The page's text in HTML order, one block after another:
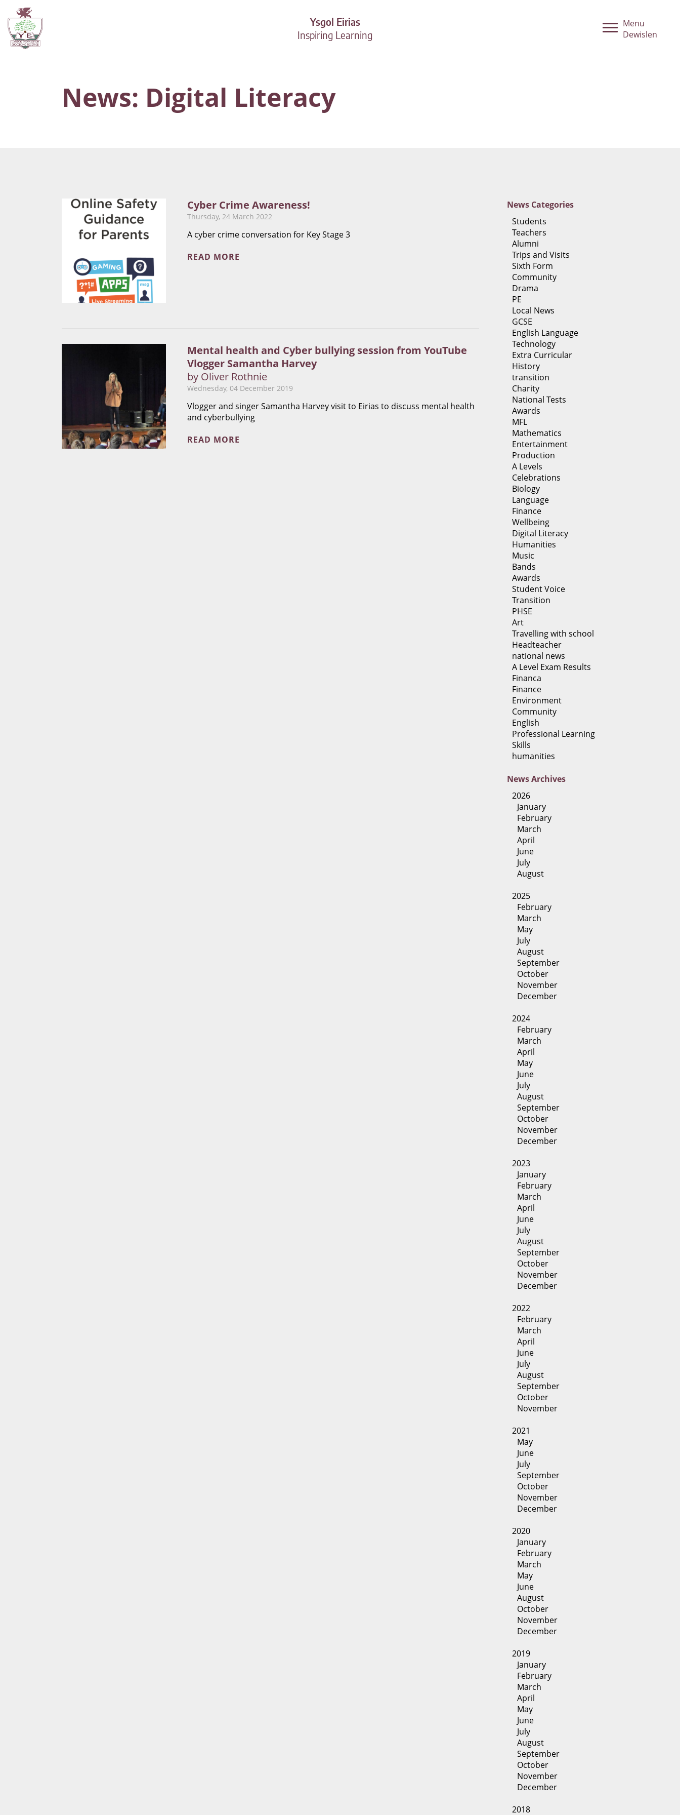
Ysgol Eirias
Inspiring Learning
Menu
Dewislen
News: Digital Literacy
Cyber Crime Awareness!
Thursday, 24 March 2022
A cyber crime conversation for Key Stage 3
READ MORE
Mental health and Cyber bullying session from YouTube
Vlogger Samantha Harvey
by Oliver Rothnie
Wednesday, 04 December 2019
Vlogger and singer Samantha Harvey visit to Eirias to discuss mental health
and cyberbullying
READ MORE
News Categories
Students
Teachers
Alumni
Trips and Visits
Sixth Form
Community
Drama
PE
Local News
GCSE
English Language
Technology
Extra Curricular
History
transition
Charity
National Tests
Awards
MFL
Mathematics
Entertainment
Production
A Levels
Celebrations
Biology
Language
Finance
Wellbeing
Digital Literacy
Humanities
Music
Bands
Awards
Student Voice
Transition
PHSE
Art
Travelling with school
Headteacher
national news
A Level Exam Results
Financa
Finance
Environment
Community
English
Professional Learning
Skills
humanities
NewsArchives
2026
January
February
March
April
June
July
August
2025
February
March
May
July
August
September
October
November
December
2024
February
March
April
May
June
July
August
September
October
November
December
2023
January
February
March
April
June
July
August
September
October
November
December
2022
February
March
April
June
July
August
September
October
November
2021
May
June
July
September
October
November
December
2020
January
February
March
May
June
August
October
November
December
2019
January
February
March
April
May
June
July
August
September
October
November
December
2018